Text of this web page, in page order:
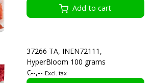
Add to cart
37266 TA, INEN72111,
HyperBloom 100 grams
€--,-- Excl. tax